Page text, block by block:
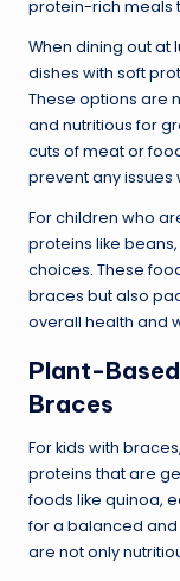
protein-rich meals
When dining out at
dishes with soft
These options are
and nutritious for
cuts of meat or
prevent any issues
For children who
proteins like
choices. These
braces but also
overall health and
Plant-
Braces
For kids with
proteins that are
foods like quinoa,
for a balanced
are not only